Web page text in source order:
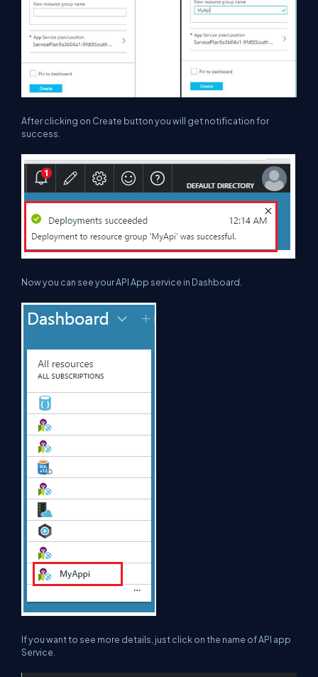
After clicking on Create button you will get notification for
success.
Now you can see your API App service in Dashboard.
If you want to see more details, just click on the name of API app
Service.